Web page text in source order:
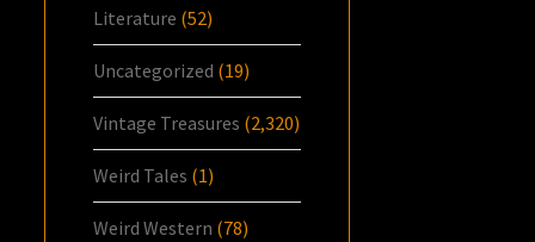
Literature (52)
Uncategorized (19)
Vintage Treasures (2,320)
Weird Tales (1)
Weird Western (78)